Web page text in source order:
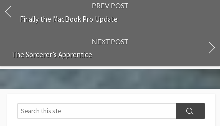
PREV POST
Finally the MacBook Pro Update
NEXT POST
The Sorcerer’s Apprentice
Search
Search